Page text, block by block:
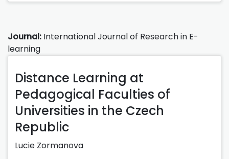
Journal: International Journal of Research in E-
learning
Distance Learning at
Pedagogical Faculties of
Universities in the Czech
Republic
Lucie Zormanova